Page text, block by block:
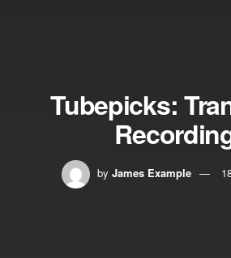
Tubepicks:
by James Example